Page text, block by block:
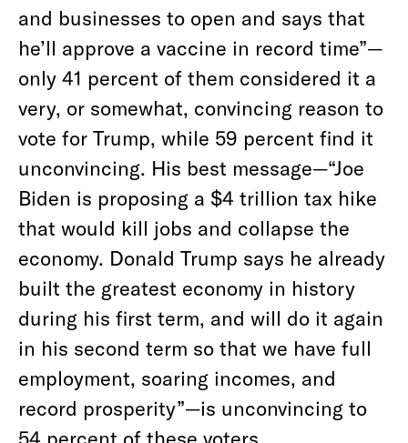
and businesses to open and says that
he’ll approve a vaccine in record time”—
only 41 percent of them considered it a
very, or somewhat, convincing reason to
vote for Trump, while 59 percent find it
unconvincing. His best message—“Joe
Biden is proposing a $4 trillion tax hike
that would kill jobs and collapse the
economy. Donald Trump says he already
built the greatest economy in history
during his first term, and will do it again
in his second term so that we have full
employment, soaring incomes, and
record prosperity”—is unconvincing to
54 percent of these voters.